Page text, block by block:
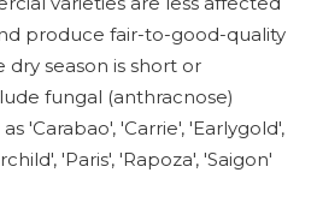
produce fair-to-good-quality
season is short or
fungal (anthracnose)
'Carabao', 'Carrie', 'Earlygold',
'Paris', 'Rapoza', 'Saigon'